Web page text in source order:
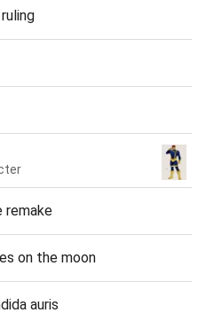
remake
on the moon
auris